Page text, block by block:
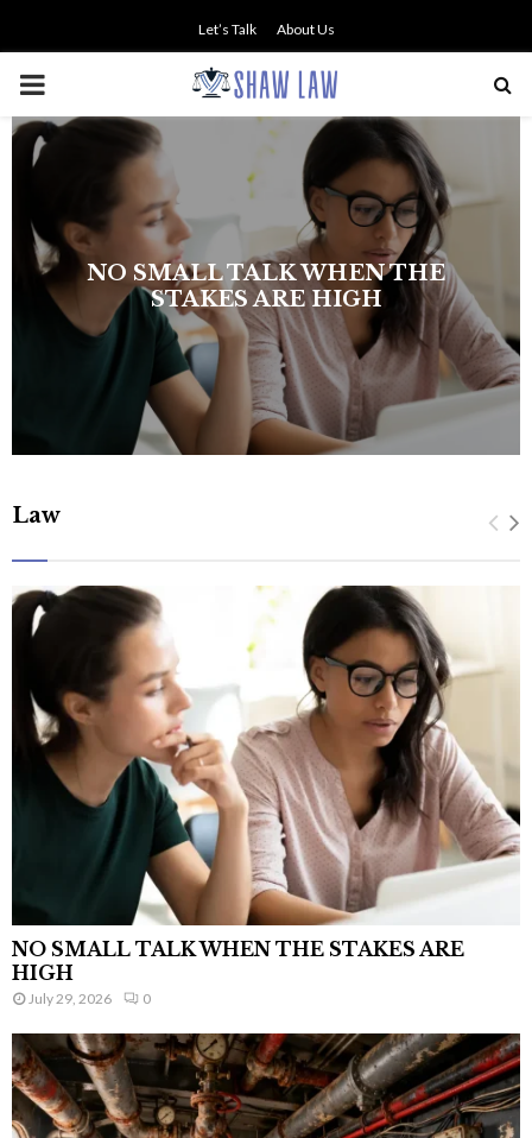
Let’s Talk About Us
PRIMARY
MENU
NO SMALL TALK WHEN THE
STAKES ARE HIGH
Law
NO SMALL TALK WHEN THE STAKES ARE
HIGH
July 29, 2026 0